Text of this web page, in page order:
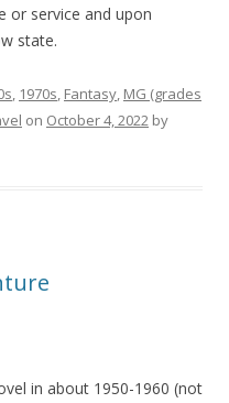
or service and upon
state.
, 1970s, Fantasy, MG (grades
on October 4, 2022 by
in about 1950-1960 (not